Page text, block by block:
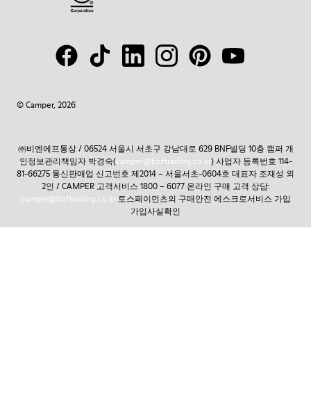
© Camper, 2026
㈜비엔에프통상 / 06524 서울시 서초구 강남대로 629 BNF빌딩 10층 캠퍼 개
인정보관리책임자 박경숙(camper@bnftrading.co.kr) 사업자 등록번호 114-
81-66275 통신판매업 신고번호 제2014 – 서울서초-0604호 대표자 조재성 외
2인 / CAMPER 고객서비스 1800 – 6077 온라인 구매 고객 상담:
camper@bnftrading.co.kr토스페이먼츠의 구매안전 에스크로서비스 가입
가입사실확인